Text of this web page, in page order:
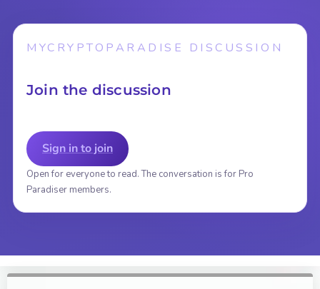
MYCRYPTOPARADISE DISCUSSION
Join the discussion
Sign in to join
Open for everyone to read. The conversation is for Pro
Paradiser members.